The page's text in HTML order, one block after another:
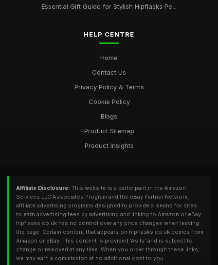
Essential Gift Guide for Stylish Hipflasks Pe...
HELP CENTRE
Home
Contact Us
Privacy Policy & Terms
Cookie Policy
Blogs
Product Sitemap
Product Insights
Affiliate Disclosure: This website is a participant in the Amazon
Services LLC Associates Program and the eBay Partner Network,
affiliate advertising programs designed to provide a means for sites
to earn advertising fees by advertising and linking to Amazon or eBay.
hipflasks.co.uk has no control over any price changes when leaving
the page. Certain content that appears on hipflasks.co.uk comes from
Amazon or eBay. This content is provided 'As Is' and is subject to
change or removed at any time. When you order through these links,
we may earn a commission at no additional cost to you.